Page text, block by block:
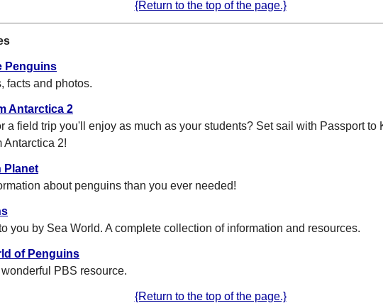
{Return to the top of the page.}
Penguins
facts and photos.
Antarctica 2
a field trip you'll enjoy as much as your students? Set sail with Passport to
Antarctica 2!
Planet
about penguins than you ever needed!
you by Sea World. A complete collection of information and resources.
of Penguins
PBS resource.
{Return to the top of the page.}